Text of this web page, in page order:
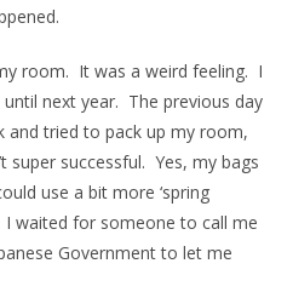
room. It was a weird feeling. I
next year. The previous day
and tried to pack up my room,
super successful. Yes, my bags
use a bit more ‘spring
I waited for someone to call me
Government to let me